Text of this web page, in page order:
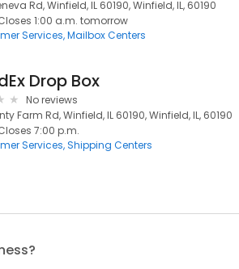
Rd, Winfield, IL 60190, Winfield, IL, 60190
1:00 a.m. tomorrow
Services Mailbox Centers
Drop Box
No reviews
Farm Rd, Winfield, IL 60190, Winfield, IL, 60190
7:00 p.m.
Services Shipping Centers